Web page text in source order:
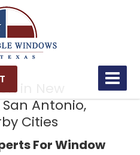
in New
Antonio,
Cities
For Window